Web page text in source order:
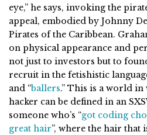
eye,” he says, invoking the
appeal, embodied by Johnny
Pirates of the Caribbean.
on physical appearance and
not just to investors but to
recruit in the fetishistic
and “ballers.” This is a world in
hacker can be defined in an
someone who’s “got coding
great hair”, where the hair